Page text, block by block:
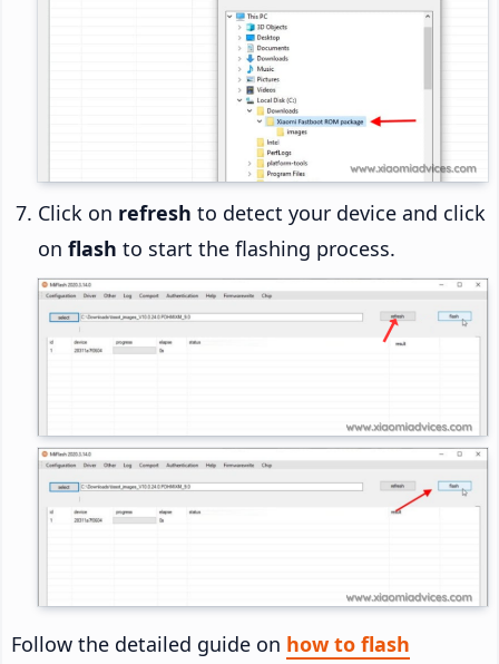
Click on refresh to detect your device and click
on flash to start the flashing process.
Follow the detailed guide on how to flash